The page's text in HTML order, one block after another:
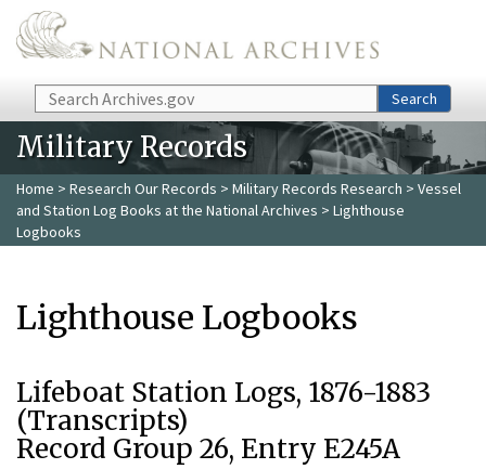
Skip to main content
Search Search
Military Records
Home > Research Our Records > Military Records Research > Vessel
and Station Log Books at the National Archives > Lighthouse
Logbooks
Lighthouse Logbooks
Lifeboat Station Logs, 1876-1883
(Transcripts)
Record Group 26, Entry E245A